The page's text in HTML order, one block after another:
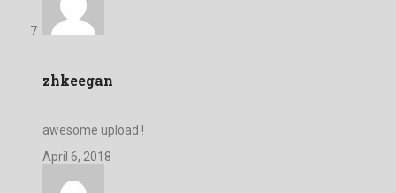
zhkeegan
awesome upload !
April 6, 2018